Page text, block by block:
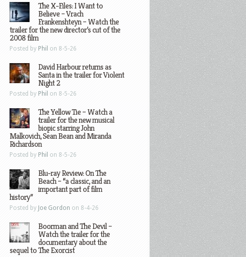
The X-Files: I Want to
Believe – Vrach
Frankenshteyn – Watch the
trailer for the new director’s cut of the
2008 film
Posted by Phil on 8-5-26
David Harbour returns as
Santa in the trailer for Violent
Night 2
Posted by Phil on 8-5-26
The Yellow Tie – Watch a
trailer for the new musical
biopic starring John
Malkovich, Sean Bean and Miranda
Richardson
Posted by Phil on 8-5-26
Blu-ray Review: On The
Beach – “a classic, and an
important part of film
history”
Posted by Joe Gordon on 8-4-26
Boorman and The Devil –
Watch the trailer for the
documentary about the
sequel to The Exorcist